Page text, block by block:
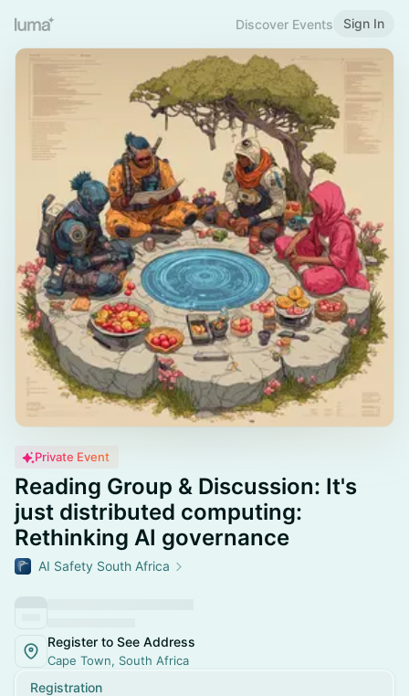
Discover Events Sign In
Private Event
Reading Group & Discussion: It's
just distributed computing:
Rethinking AI governance
AI Safety South Africa
Register to See Address
Cape Town, South Africa
Registration